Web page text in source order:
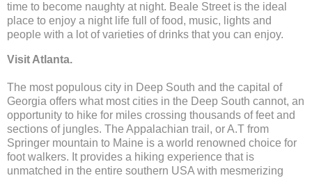
time to become naughty at night. Beale Street is the ideal
place to enjoy a night life full of food, music, lights and
people with a lot of varieties of drinks that you can enjoy.
Visit Atlanta.
The most populous city in Deep South and the capital of
Georgia offers what most cities in the Deep South cannot, an
opportunity to hike for miles crossing thousands of feet and
sections of jungles. The Appalachian trail, or A.T from
Springer mountain to Maine is a world renowned choice for
foot walkers. It provides a hiking experience that is
unmatched in the entire southern USA with mesmerizing